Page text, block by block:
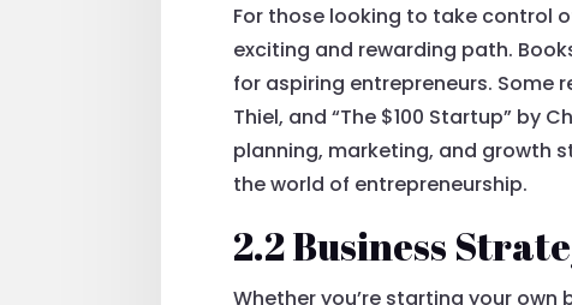
For those looking to take control
exciting and rewarding path.
for aspiring entrepreneurs. Some
Thiel, and “The $100 Startup” by
planning, marketing, and growth
the world of entrepreneurship.
2.2 Business
Whether you’re starting your